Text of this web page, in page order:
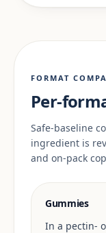
FORMAT
Per-
Safe-baseline
ingredient is
and on-pack
Gummies
In a pectin-